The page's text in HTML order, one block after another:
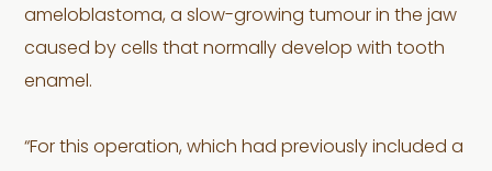
ameloblastoma, a slow-growing tumour in the jaw
caused by cells that normally develop with tooth
enamel.
“For this operation, which had previously included a